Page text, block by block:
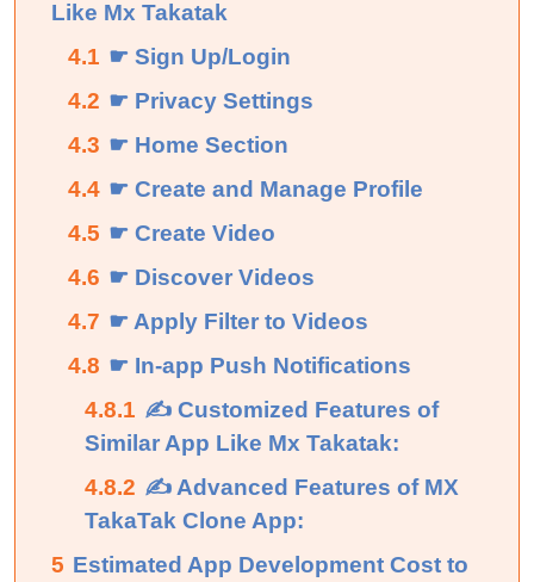
Like Mx Takatak
4.1 ☛ Sign Up/Login
4.2 ☛ Privacy Settings
4.3 ☛ Home Section
4.4 ☛ Create and Manage Profile
4.5 ☛ Create Video
4.6 ☛ Discover Videos
4.7 ☛ Apply Filter to Videos
4.8 ☛ In-app Push Notifications
4.8.1 ✍ Customized Features of
Similar App Like Mx Takatak:
4.8.2 ✍ Advanced Features of MX
TakaTak Clone App:
5 Estimated App Development Cost to